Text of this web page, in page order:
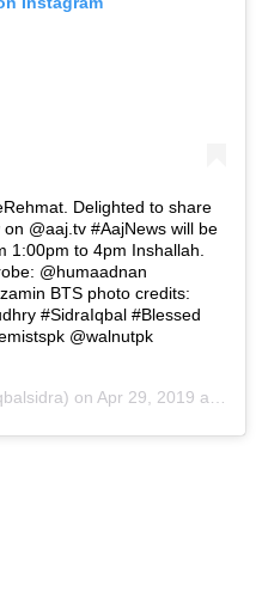
Delighted to share
@aaj.tv #AajNews will be
1:00pm to 4pm Inshallah.
@humaadnan
BTS photo credits:
#SidraIqbal #Blessed
@walnutpk
on Apr 29, 2019 at 10:11am PDT